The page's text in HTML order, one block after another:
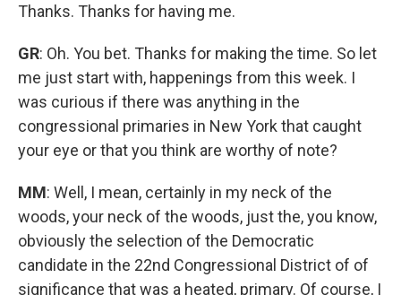
Thanks. Thanks for having me.
GR: Oh. You bet. Thanks for making the time. So let
me just start with, happenings from this week. I
was curious if there was anything in the
congressional primaries in New York that caught
your eye or that you think are worthy of note?
MM: Well, I mean, certainly in my neck of the
woods, your neck of the woods, just the, you know,
obviously the selection of the Democratic
candidate in the 22nd Congressional District of of
significance that was a heated, primary. Of course, I